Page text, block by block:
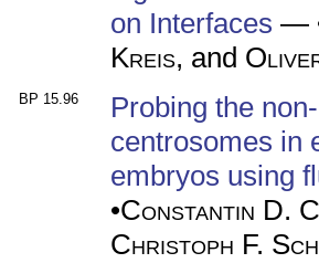
on Interfaces —
Kreis, and
BP 15.96
Probing the
centrosomes in
embryos using
•Constantin D.
Christoph F.